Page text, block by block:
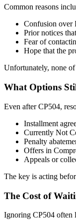
Common reasons
Confusion over
Prior notices
Fear of
Hope that the
Unfortunately, none of
What Options
Even after CP504,
Installment
Currently Not
Penalty
Offers in
Appeals or
The key is acting
The Cost of
Ignoring CP504 often